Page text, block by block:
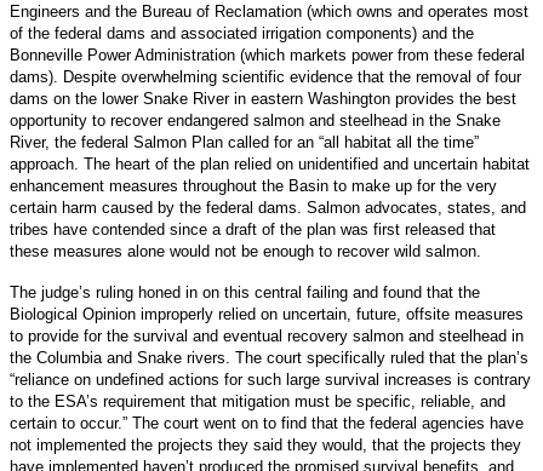
Engineers and the Bureau of Reclamation (which owns and operates most
of the federal dams and associated irrigation components) and the
Bonneville Power Administration (which markets power from these federal
dams). Despite overwhelming scientific evidence that the removal of four
dams on the lower Snake River in eastern Washington provides the best
opportunity to recover endangered salmon and steelhead in the Snake
River, the federal Salmon Plan called for an “all habitat all the time”
approach. The heart of the plan relied on unidentified and uncertain habitat
enhancement measures throughout the Basin to make up for the very
certain harm caused by the federal dams. Salmon advocates, states, and
tribes have contended since a draft of the plan was first released that
these measures alone would not be enough to recover wild salmon.
The judge’s ruling honed in on this central failing and found that the
Biological Opinion improperly relied on uncertain, future, offsite measures
to provide for the survival and eventual recovery salmon and steelhead in
the Columbia and Snake rivers. The court specifically ruled that the plan’s
“reliance on undefined actions for such large survival increases is contrary
to the ESA’s requirement that mitigation must be specific, reliable, and
certain to occur.” The court went on to find that the federal agencies have
not implemented the projects they said they would, that the projects they
have implemented haven’t produced the promised survival benefits, and